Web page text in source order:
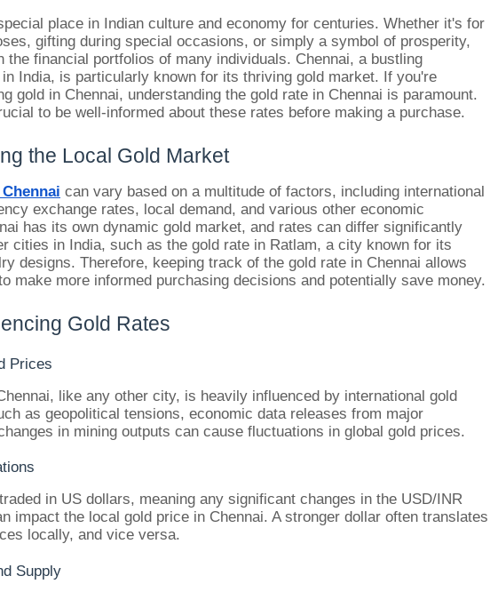
place in Indian culture and economy for centuries. Whether it's for
gifting during special occasions, or simply a symbol of prosperity,
the financial portfolios of many individuals. Chennai, a bustling
India, is particularly known for its thriving gold market. If you're
gold in Chennai, understanding the gold rate in Chennai is paramount.
to be well-informed about these rates before making a purchase.
the Local Gold Market
can vary based on a multitude of factors, including international
exchange rates, local demand, and various other economic
has its own dynamic gold market, and rates can differ significantly
cities in India, such as the gold rate in Ratlam, a city known for its
designs. Therefore, keeping track of the gold rate in Chennai allows
make more informed purchasing decisions and potentially save money.
Gold Rates
Prices
like any other city, is heavily influenced by international gold
as geopolitical tensions, economic data releases from major
in mining outputs can cause fluctuations in global gold prices.
in US dollars, meaning any significant changes in the USD/INR
impact the local gold price in Chennai. A stronger dollar often translates
locally, and vice versa.
Supply